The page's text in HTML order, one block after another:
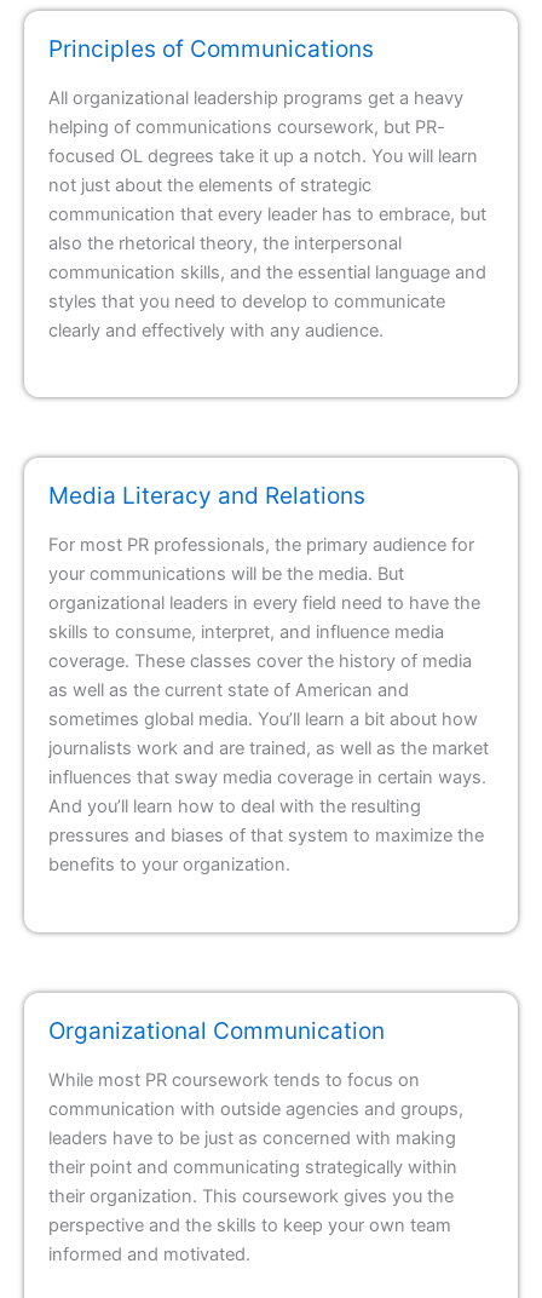
Principles of Communications
All organizational leadership programs get a heavy
helping of communications coursework, but PR-
focused OL degrees take it up a notch. You will learn
not just about the elements of strategic
communication that every leader has to embrace, but
also the rhetorical theory, the interpersonal
communication skills, and the essential language and
styles that you need to develop to communicate
clearly and effectively with any audience.
Media Literacy and Relations
For most PR professionals, the primary audience for
your communications will be the media. But
organizational leaders in every field need to have the
skills to consume, interpret, and influence media
coverage. These classes cover the history of media
as well as the current state of American and
sometimes global media. You’ll learn a bit about how
journalists work and are trained, as well as the market
influences that sway media coverage in certain ways.
And you’ll learn how to deal with the resulting
pressures and biases of that system to maximize the
benefits to your organization.
Organizational Communication
While most PR coursework tends to focus on
communication with outside agencies and groups,
leaders have to be just as concerned with making
their point and communicating strategically within
their organization. This coursework gives you the
perspective and the skills to keep your own team
informed and motivated.